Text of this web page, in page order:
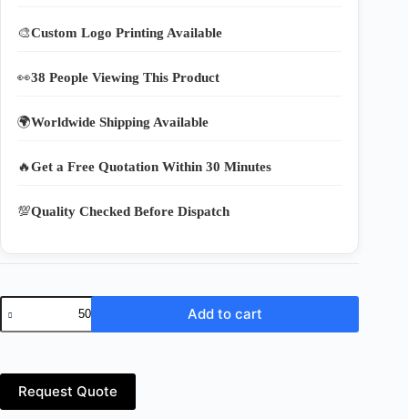
🎨Custom Logo Printing Available
👀38 People Viewing This Product
🌍Worldwide Shipping Available
🔥Get a Free Quotation Within 30 Minutes
💯Quality Checked Before Dispatch
Eco-
Friendly
Nylon
–
Durable,
Reusable
Add to cart
Request Quote